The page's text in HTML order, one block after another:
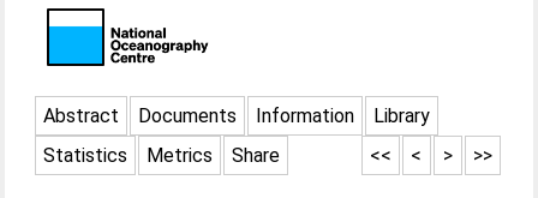
Abstract Documents Information
Library
Statistics
Metrics Share >>
>
<
<<